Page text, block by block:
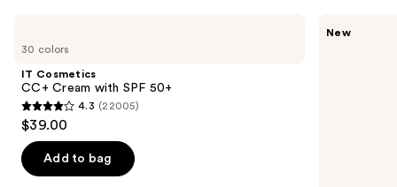
previous
next
buttons
to
navigate
the
30 colors
IT Cosmetics
CC+ Cream with SPF 50+
4.3
out
of
5
4.3 (22005)
$39.00
Add to bag
New